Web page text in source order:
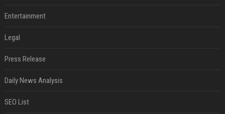
Entertainment
Legal
Press Release
Daily News Analysis
SEO List